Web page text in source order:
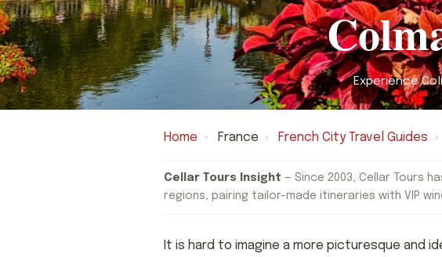
Experience
Home › France › French City Travel Guides ›
Cellar Tours Insight — Since 2003, Cellar Tours
regions, pairing tailor-made itineraries with VIP
It is hard to imagine a more picturesque and